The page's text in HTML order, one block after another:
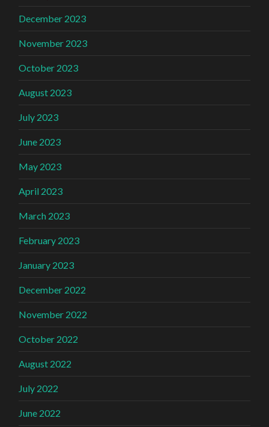
December 2023
November 2023
October 2023
August 2023
July 2023
June 2023
May 2023
April 2023
March 2023
February 2023
January 2023
December 2022
November 2022
October 2022
August 2022
July 2022
June 2022